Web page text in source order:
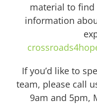
material to
information
If you’d like to
team, please call
9am and 5pm,